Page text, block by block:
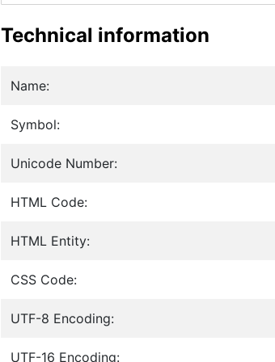
Technical information
Name:
Symbol:
Unicode Number:
HTML Code:
HTML Entity:
CSS Code:
UTF-8 Encoding:
UTF-16 Encoding: